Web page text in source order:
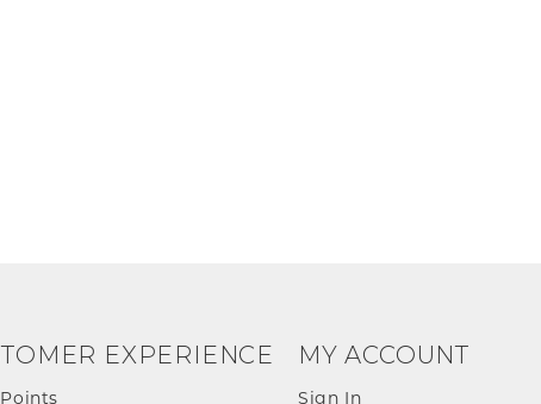
EXPERIENCE MY ACCOUNT
Sign In